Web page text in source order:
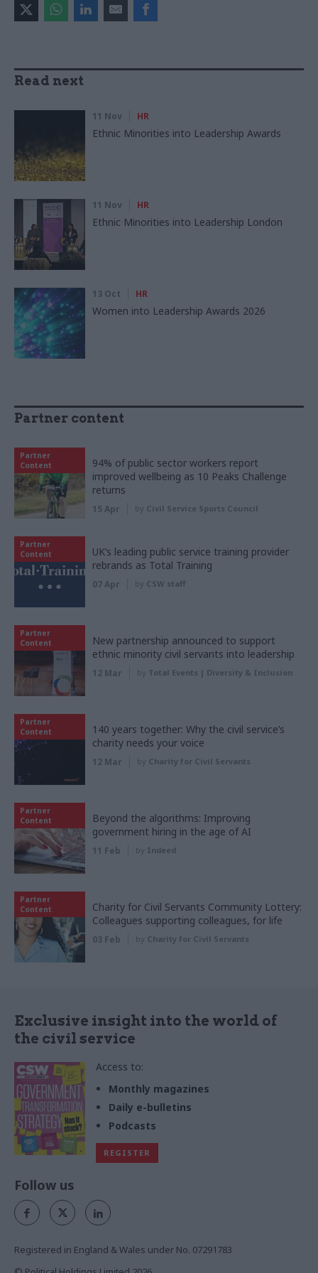
Read next
11 Nov HR
Ethnic Minorities into Leadership Awards
11 Nov HR
Ethnic Minorities into Leadership London
13 Oct HR
Women into Leadership Awards 2026
Partner content
Partner
Content
94% of public sector workers report
improved wellbeing as 10 Peaks Challenge
returns
15 Apr by Civil Service Sports Council
Partner
Content
UK’s leading public service training provider
rebrands as Total Training
07 Apr by CSW staff
Partner
Content
New partnership announced to support
ethnic minority civil servants into leadership
12 Mar by Total Events | Diversity & Inclusion
Partner
Content
140 years together: Why the civil service’s
charity needs your voice
12 Mar by Charity for Civil Servants
Partner
Content
Beyond the algorithms: Improving
government hiring in the age of AI
11 Feb by Indeed
Partner
Content
Charity for Civil Servants Community Lottery:
Colleagues supporting colleagues, for life
03 Feb by Charity for Civil Servants
Exclusive insight into the world of
the civil service
Access to:
Monthly magazines
Daily e-bulletins
Podcasts
REGISTER
Follow us
Registered in England & Wales under No. 07291783